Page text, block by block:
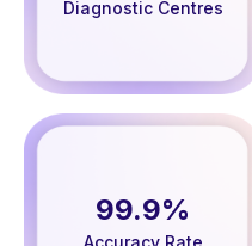
Diagnostic Centres
99.9%
Accuracy Rate